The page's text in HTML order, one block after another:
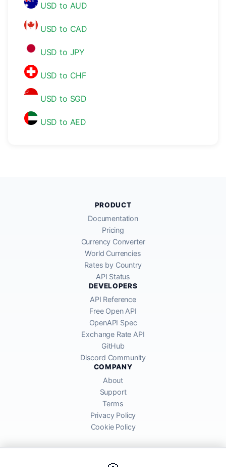
USD to AUD
USD to CAD
USD to JPY
USD to CHF
USD to SGD
USD to AED
PRODUCT
Documentation
Pricing
Currency Converter
World Currencies
Rates by Country
API Status
DEVELOPERS
API Reference
Free Open API
OpenAPI Spec
Exchange Rate API
GitHub
Discord Community
COMPANY
About
Support
Terms
Privacy Policy
Cookie Policy